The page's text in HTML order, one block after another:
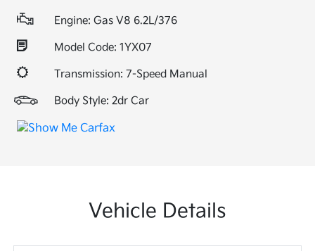
Engine: Gas V8 6.2L/376
Model Code: 1YX07
Transmission: 7-Speed Manual
Body Style: 2dr Car
Vehicle Details